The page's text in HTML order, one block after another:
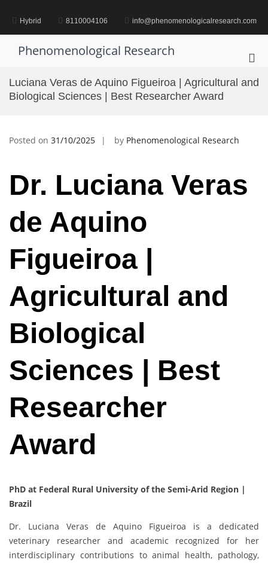
contentHybrid 8110004106 info@phenomenologicalresearch.com
Phenomenological Research
for
Luciana Veras de Aquino Figueiroa | Agricultural and
Biological Sciences | Best Researcher Award
Posted on 31/10/2025 by Phenomenological Research
Dr. Luciana Veras
de Aquino
Figueiroa |
Agricultural and
Biological
Sciences | Best
Researcher
Award
PhD at Federal Rural University of the Semi-Arid Region |
Brazil
Dr. Luciana Veras de Aquino Figueiroa is a dedicated
veterinary researcher and academic recognized for her
interdisciplinary contributions to animal health, pathology,